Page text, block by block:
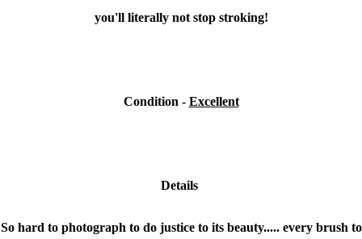
you'll literally not stop stroking!
Condition - Excellent
Details
So hard to photograph to do justice to its beauty..... every brush to